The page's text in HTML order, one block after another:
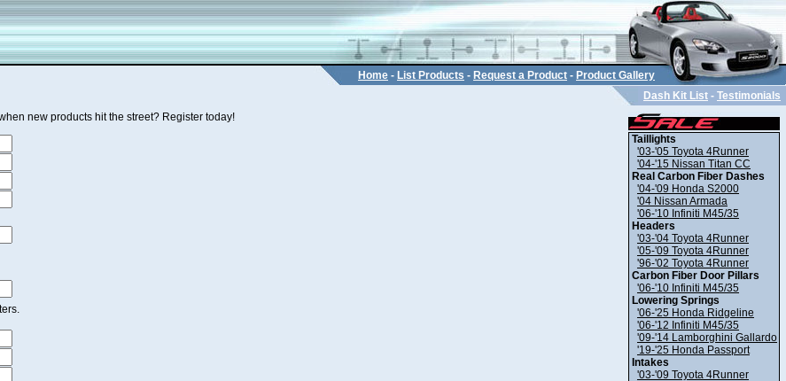
Home - List Products - Request a Product - Product Gallery
Dash Kit List - Testimonials
new products hit the street? Register today!
Taillights
'03-'05 Toyota 4Runner
'04-'15 Nissan Titan CC
Real Carbon Fiber Dashes
'04-'09 Honda S2000
'04 Nissan Armada
'06-'10 Infiniti M45/35
Headers
'03-'04 Toyota 4Runner
'05-'09 Toyota 4Runner
'96-'02 Toyota 4Runner
Carbon Fiber Door Pillars
'06-'10 Infiniti M45/35
Lowering Springs
'06-'25 Honda Ridgeline
'06-'12 Infiniti M45/35
'09-'14 Lamborghini Gallardo
'19-'25 Honda Passport
Intakes
'03-'09 Toyota 4Runner